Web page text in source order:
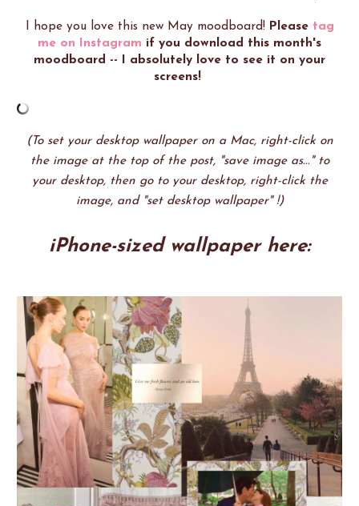
I hope you love this new May moodboard! Please tag
me on Instagram if you download this month's
moodboard -- I absolutely love to see it on your
screens!
(To set your desktop wallpaper on a Mac, right-click on
the image at the top of the post, "save image as..." to
your desktop, then go to your desktop, right-click the
image, and "set desktop wallpaper" !)
iPhone-sized wallpaper here: